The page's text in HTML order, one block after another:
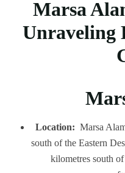
Marsa
Unraveling
Location: Marsa
south of the Eastern
kilometres south